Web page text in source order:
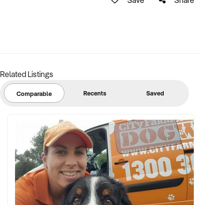
Related Listings
Comparable Recents Saved